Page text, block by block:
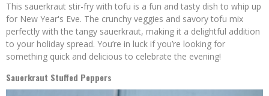
This sauerkraut stir-fry with tofu is a fun and tasty dish to whip up
for New Year's Eve. The crunchy veggies and savory tofu mix
perfectly with the tangy sauerkraut, making it a delightful addition
to your holiday spread. You’re in luck if you’re looking for
something quick and delicious to celebrate the evening!
Sauerkraut Stuffed Peppers